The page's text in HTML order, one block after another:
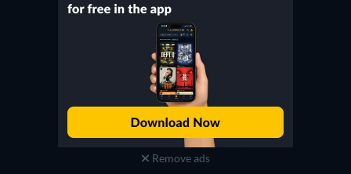
Remove ads